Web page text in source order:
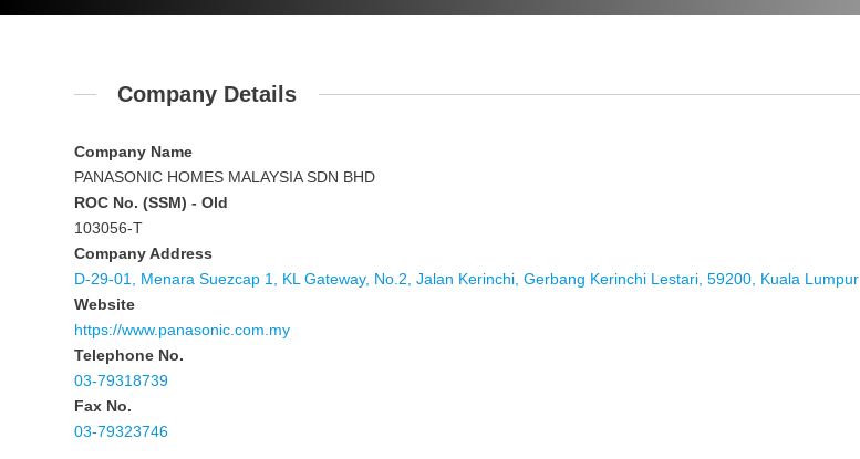
Company Details
Company Name
PANASONIC HOMES MALAYSIA SDN BHD
ROC No. (SSM) - Old
103056-T
Company Address
D-29-01, Menara Suezcap 1, KL Gateway, No.2, Jalan Kerinchi, Gerbang Kerinchi Lestari, 59200, Kuala Lumpur
Website
https://www.panasonic.com.my
Telephone No.
03-79318739
Fax No.
03-79323746